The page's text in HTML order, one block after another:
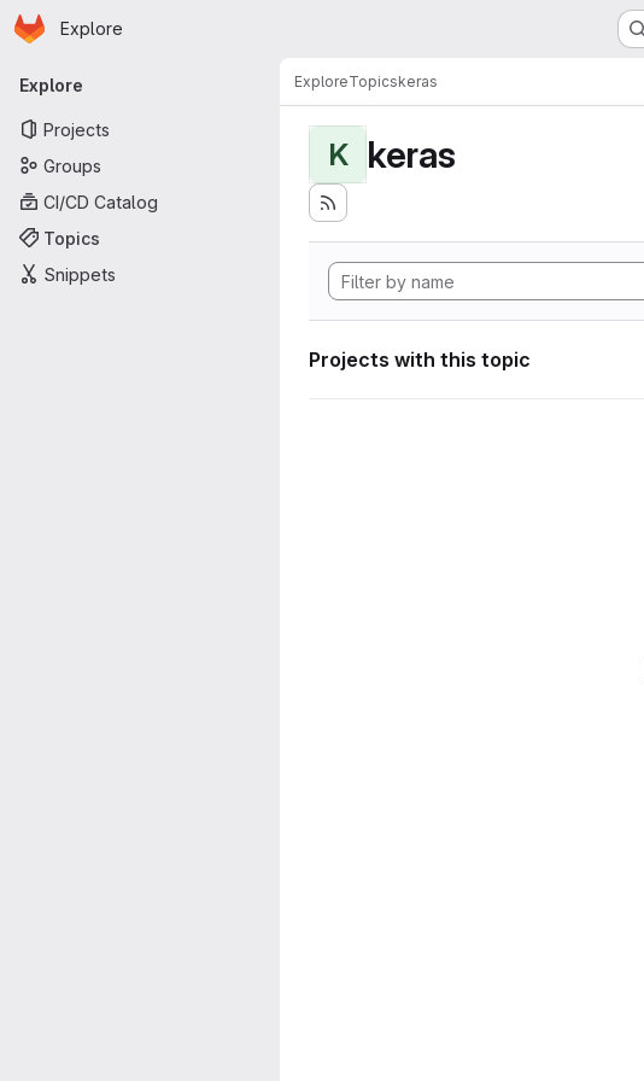
Skip to main content
Homepage
Explore
Primary navigation
Explore
Projects
Groups
CI/CD Catalog
Topics
Snippets
ExploreTopicskeras
K keras
Projects with this topic